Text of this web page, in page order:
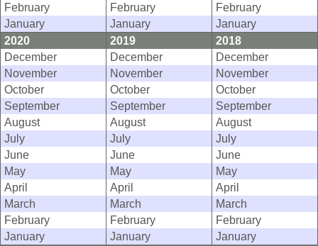
February
February
February
January
January
January
2020
2019
2018
December
December
December
November
November
November
October
October
October
September
September
September
August
August
August
July
July
July
June
June
June
May
May
May
April
April
April
March
March
March
February
February
February
January
January
January